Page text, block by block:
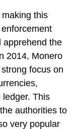
making this
apprehend the
2014, Monero
focus on
ledger. This
authorities to
very popular